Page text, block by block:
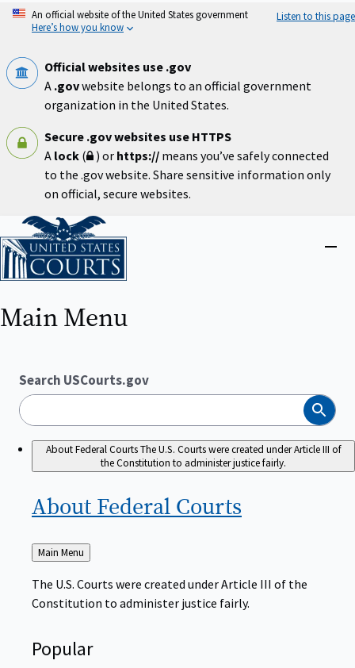
Skip
An official website of the United States government
Here’s how you know
Listen to this page
Official websites use .gov
A .govwebsite belongs to an official government
organization in the United States.
Secure .gov websites use HTTPS
A lock ( ) or https:// means you’ve safely connected
to the .gov website. Share sensitive information only
on official, secure websites.
Home
Close
Main Menu
Search USCourts.gov
Search
About Federal CourtsThe U.S. Courts were created under Article III of
the Constitution to administer justice fairly.
About Federal Courts
Back
to
Main Menu
The U.S. Courts were created under Article III of the
Constitution to administer justice fairly.
Popular